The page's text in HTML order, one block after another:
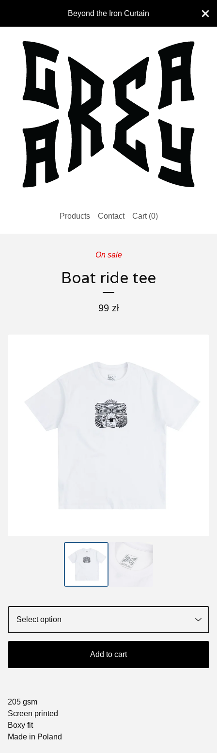
Beyond the Iron Curtain
Products Contact Cart (0)
On sale
Boat ride tee
99 zł
Add to cart
205 gsm
Screen printed
Boxy fit
Made in Poland